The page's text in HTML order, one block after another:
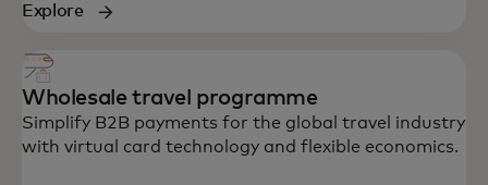
Explore
Wholesale travel programme
Simplify B2B payments for the global travel industry
with virtual card technology and flexible economics.